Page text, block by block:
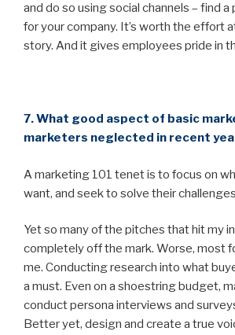
and do so using social channels – find
for your company. It’s worth the effort
story. And it gives employees pride in
7. What good aspect of basic
marketers neglected in recent
A marketing 101 tenet is to focus on
want, and seek to solve their
Yet so many of the pitches that hit my
completely off the mark. Worse, most
me. Conducting research into what
a must. Even on a shoestring budget,
conduct persona interviews and
Better yet, design and create a true